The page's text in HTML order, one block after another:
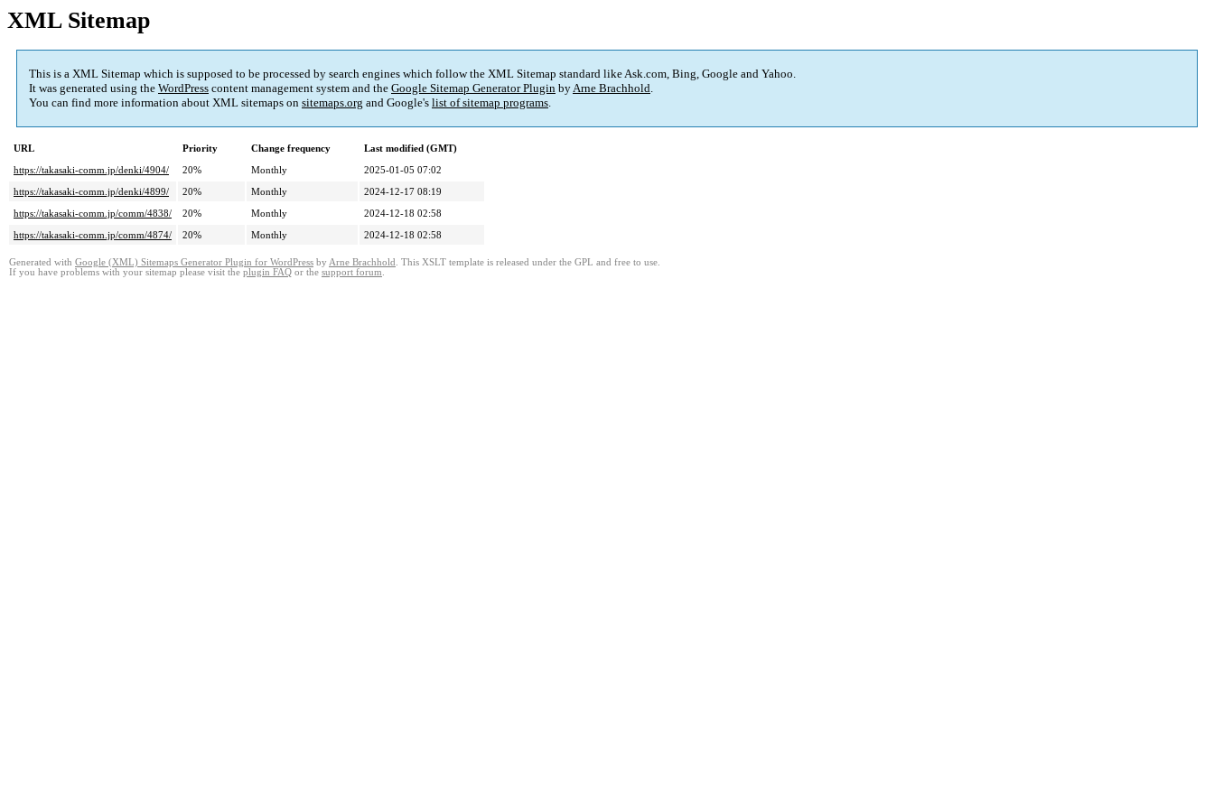
XML Sitemap
This is a XML Sitemap which is supposed to be processed by search engines which follow the XML Sitemap standard like Ask.com, Bing, Google and Yahoo.
It was generated using the WordPress content management system and the Google Sitemap Generator Plugin byArne Brachhold.
You can find more information about XML sitemaps on sitemaps.org and Google's list of sitemap programs.
URL Priority Change frequency
Last modified (GMT)
https://takasaki-comm.jp/denki/4904/
20% Monthly
2025-01-05 07:02
https://takasaki-comm.jp/denki/4899/
20% Monthly
2024-12-17 08:19
https://takasaki-comm.jp/comm/4838/
20% Monthly
2024-12-18 02:58
https://takasaki-comm.jp/comm/4874/
20% Monthly 2024-12-18 02:58
Generated with Google (XML) Sitemaps Generator Plugin for WordPress by Arne Brachhold . This XSLT template is released under the GPL and free to use.
If you have problems with your sitemap please visit the plugin FAQ or the support forum.